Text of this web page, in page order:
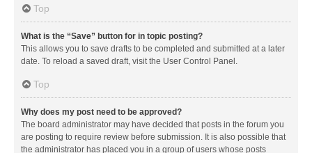
Top
What is the “Save” button for in topic posting?
This allows you to save drafts to be completed and submitted at a later
date. To reload a saved draft, visit the User Control Panel.
Top
Why does my post need to be approved?
The board administrator may have decided that posts in the forum you
are posting to require review before submission. It is also possible that
the administrator has placed you in a group of users whose posts